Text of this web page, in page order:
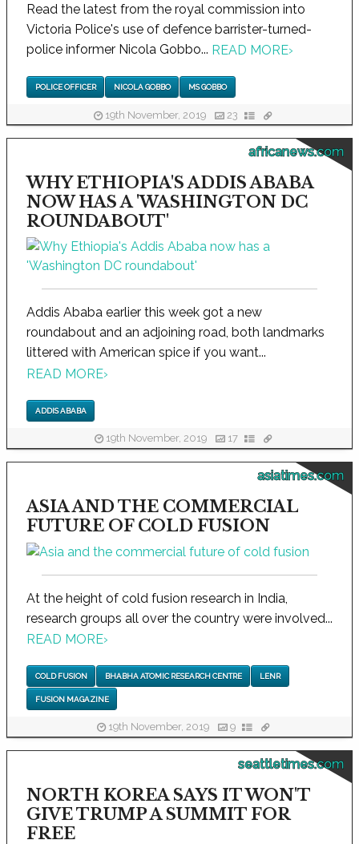
Read the latest from the royal commission into
Victoria Police's use of defence barrister-turned-
police informer Nicola Gobbo... READ MORE›
POLICE OFFICER NICOLA GOBBO MS GOBBO
19th November, 2019 23
africanews.com
WHY ETHIOPIA'S ADDIS ABABA
NOW HAS A 'WASHINGTON DC
ROUNDABOUT'
Addis Ababa earlier this week got a new
roundabout and an adjoining road, both landmarks
littered with American spice if you want...
READ MORE›
ADDIS ABABA
19th November, 2019 17
asiatimes.com
ASIA AND THE COMMERCIAL
FUTURE OF COLD FUSION
At the height of cold fusion research in India,
research groups all over the country were involved...
READ MORE›
COLD FUSION BHABHA ATOMIC RESEARCH CENTRE LENR
FUSION MAGAZINE
19th November, 2019 9
seattletimes.com
NORTH KOREA SAYS IT WON'T
GIVE TRUMP A SUMMIT FOR
FREE